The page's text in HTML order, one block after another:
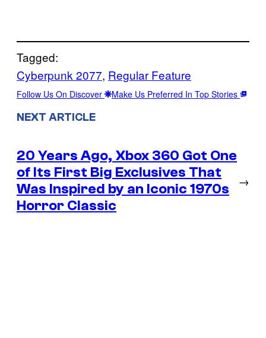
Tagged:
Cyberpunk 2077, Regular Feature
Follow Us On Discover Make Us Preferred In Top Stories
NEXT ARTICLE
20 Years Ago, Xbox 360 Got One
of Its First Big Exclusives That
Was Inspired by an Iconic 1970s
Horror Classic
→